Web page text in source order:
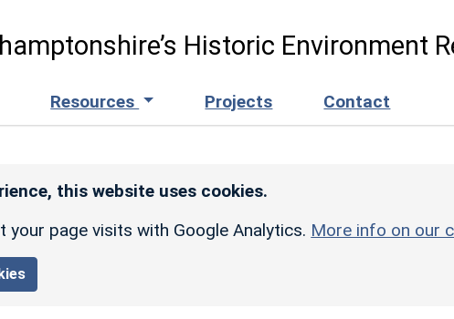
Historic Environment
Resources Projects Contact
this website uses cookies.
page visits with Google Analytics. More info on our